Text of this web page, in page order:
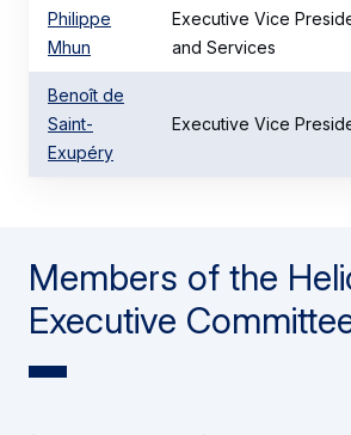
Philippe
Mhun
Executive Vice
and Services
Benoît de
Saint-
Exupéry
Executive Vice
Members of the
Executive